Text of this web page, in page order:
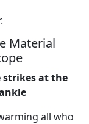
Material
strikes at the
all who